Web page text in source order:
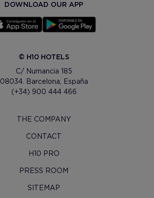
DOWNLOAD OUR APP
© H10 HOTELS
C/ Numancia 185
08034. Barcelona, España
(+34) 900 444 466
THE COMPANY
CONTACT
H10 PRO
PRESS ROOM
SITEMAP